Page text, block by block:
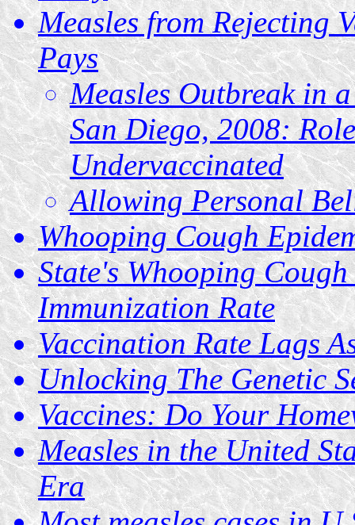
Measles from Rejecting
Pays
Measles Outbreak in
San Diego, 2008:
Undervaccinated
Allowing Personal
Whooping Cough
State's Whooping
Immunization Rate
Vaccination Rate Lags
Unlocking The Genetic
Vaccines: Do Your
Measles in the United
Era